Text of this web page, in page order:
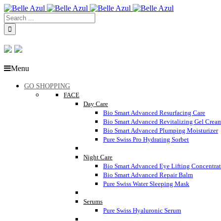
Menu
GO SHOPPING
FACE
Day Care
Bio Smart Advanced Resurfacing Care
Bio Smart Advanced Revitalizing Gel
Bio Smart Advanced Plumping Moisturizer
Pure Swiss Pro Hydrating Sorbet
Night Care
Bio Smart Advanced Eye Lifting
Bio Smart Advanced Repair Balm
Pure Swiss Water Sleeping Mask
Serums
Pure Swiss Hyaluronic Serum